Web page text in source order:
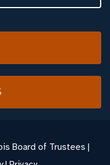
Board of Trustees |